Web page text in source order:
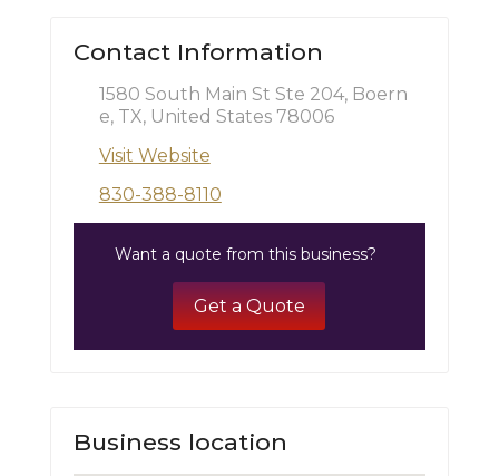
Contact Information
1580 South Main St Ste 204, Boern
e, TX, United States 78006
Visit Website
830-388-8110
Want a quote from this business?
Get a Quote
Business location